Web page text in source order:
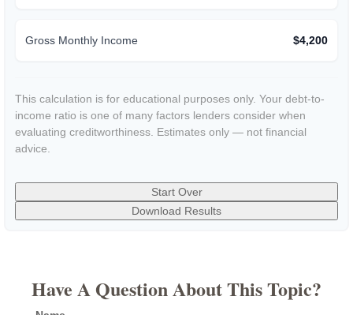
Gross Monthly Income $4,200
This calculation is for educational purposes only. Your debt-to-
income ratio is one of many factors lenders consider when
evaluating creditworthiness. Estimates only — not financial
advice.
Start Over
Download Results
Have A Question About This Topic?